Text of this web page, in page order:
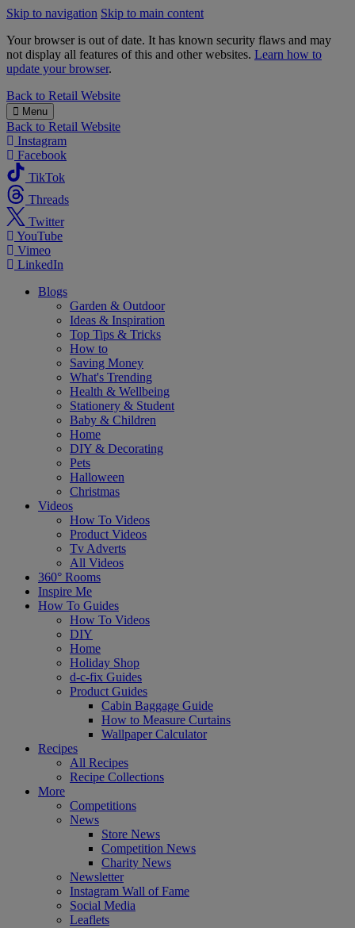
Skip to navigation Skip to main content
Your browser is out of date. It has known security flaws and may
not display all features of this and other websites. Learn how to
update your browser.
B&M
Back to Retail Website
Menu
Back to Retail Website
Instagram
Facebook
TikTok
Threads
Twitter
YouTube
Vimeo
LinkedIn
Blogs
Garden & Outdoor
Ideas & Inspiration
Top Tips & Tricks
How to
Saving Money
What's Trending
Health & Wellbeing
Stationery & Student
Baby & Children
Home
DIY & Decorating
Pets
Halloween
Christmas
Videos
How To Videos
Product Videos
Tv Adverts
All Videos
360° Rooms
Inspire Me
How To Guides
How To Videos
DIY
Home
Holiday Shop
d-c-fix Guides
Product Guides
Cabin Baggage Guide
How to Measure Curtains
Wallpaper Calculator
Recipes
All Recipes
Recipe Collections
More
Competitions
News
Store News
Competition News
Charity News
Newsletter
Instagram Wall of Fame
Social Media
Leaflets